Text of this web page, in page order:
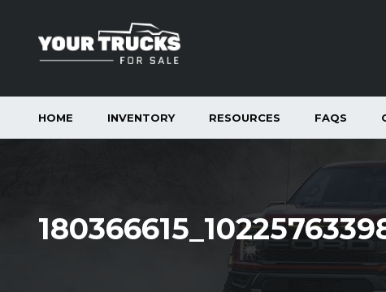
HOME INVENTORY RESOURCES FAQS